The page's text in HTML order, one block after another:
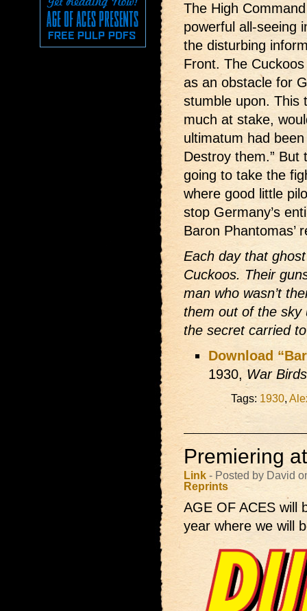
The High
powerful all-seeing
the disturbing
Front. The
as an obstacle for
stumble upon. This
much at stake,
ultimatum had
Destroy them.” But
going to take the
where good little
stop Germany’s
Baron Phantomas’
Each day that
Cuckoos. Their
man who wasn’t
them out of the sky
the secret carried
Download
1930, War Birds
Tags: 1930,
Premiering
Link - Posted by David
Reprints
AGE OF ACES will
year where we will